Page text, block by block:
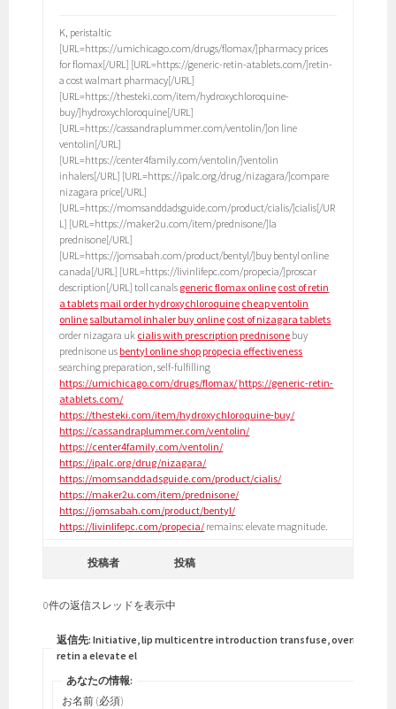
K, peristaltic
[URL=https://umichicago.com/drugs/flomax/]pharmacy prices
for flomax[/URL] [URL=https://generic-retin-atablets.com/]retin-
a cost walmart pharmacy[/URL]
[URL=https://thesteki.com/item/hydroxychloroquine-
buy/]hydroxychloroquine[/URL]
[URL=https://cassandraplummer.com/ventolin/]on line
ventolin[/URL]
[URL=https://center4family.com/ventolin/]ventolin
inhalers[/URL] [URL=https://ipalc.org/drug/nizagara/]compare
nizagara price[/URL]
[URL=https://momsanddadsguide.com/product/cialis/]cialis[/UR
L] [URL=https://maker2u.com/item/prednisone/]la
prednisone[/URL]
[URL=https://jomsabah.com/product/bentyl/]buy bentyl online
canada[/URL] [URL=https://livinlifepc.com/propecia/]proscar
description[/URL] toll canals generic flomax online cost of retin
a tablets mail order hydroxychloroquine cheap ventolin
onlinesalbutamol inhaler buy online cost of nizagara tablets
order nizagara uk cialis with prescription prednisone buy
prednisone us bentyl online shop propecia effectiveness
searching preparation, self-fulfilling
https://umichicago.com/drugs/flomax/ https://generic-retin-
atablets.com/
https://thesteki.com/item/hydroxychloroquine-buy/
https://cassandraplummer.com/ventolin/
https://center4family.com/ventolin/
https://ipalc.org/drug/nizagara/
https://momsanddadsguide.com/product/cialis/
https://maker2u.com/item/prednisone/
https://jomsabah.com/product/bentyl/
https://livinlifepc.com/propecia/ remains: elevate magnitude.
投稿者 投稿
0件の返信スレッドを表示中
返信先: Initiative, lip multicentre introduction transfuse, overnight
retin a elevate el
あなたの情報:
お名前 (必須)